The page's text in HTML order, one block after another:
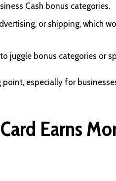
Cash bonus categories.
or shipping, which
juggle bonus categories or
especially for
Earns